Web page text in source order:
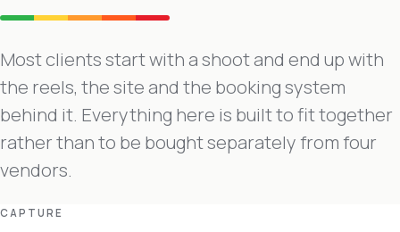
Most clients start with a shoot and end up with
the reels, the site and the booking system
behind it. Everything here is built to fit together
rather than to be bought separately from four
vendors.
CAPTURE